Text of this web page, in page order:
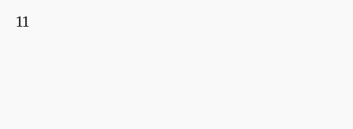
11